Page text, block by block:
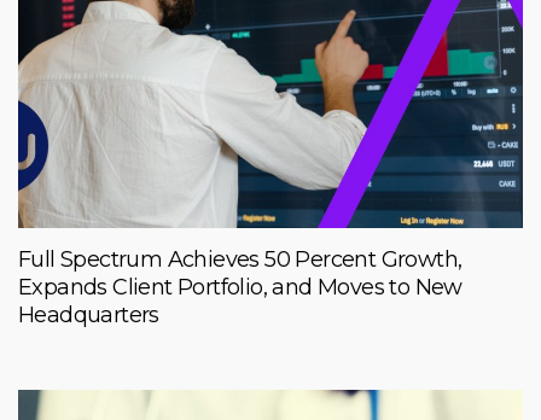
Full Spectrum Achieves 50 Percent Growth,
Expands Client Portfolio, and Moves to New
Headquarters